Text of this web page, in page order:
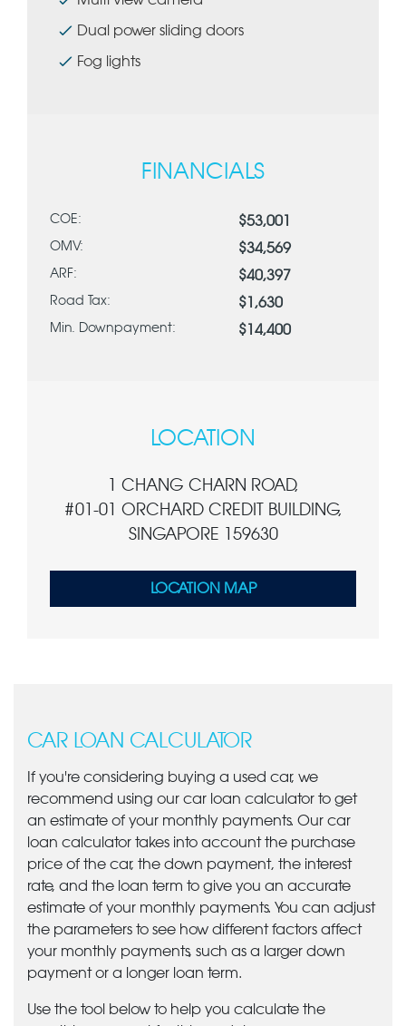
Dual power sliding doors
Fog lights
FINANCIALS
COE: $53,001
OMV: $34,569
ARF: $40,397
Road Tax: $1,630
Min. Downpayment: $14,400
LOCATION
1 CHANG CHARN ROAD,
#01-01 ORCHARD CREDIT BUILDING,
SINGAPORE 159630
LOCATION MAP
CAR LOAN CALCULATOR
If you're considering buying a used car, we
recommend using our car loan calculator to get
an estimate of your monthly payments. Our car
loan calculator takes into account the purchase
price of the car, the down payment, the interest
rate, and the loan term to give you an accurate
estimate of your monthly payments. You can adjust
the parameters to see how different factors affect
your monthly payments, such as a larger down
payment or a longer loan term.
Use the tool below to help you calculate the